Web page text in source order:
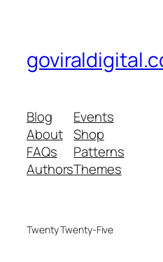
Blog
About
FAQs
Authors
Events
Shop
Patterns
Themes
Twenty Twenty-Five